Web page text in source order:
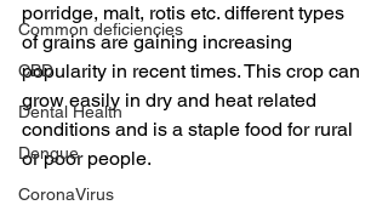
Common deficiencies
CBD
Dental Health
Dengue
CoronaVirus
porridge, malt, rotis etc. different types
of grains are gaining increasing
popularity in recent times. This crop can
grow easily in dry and heat related
conditions and is a staple food for rural
or poor people.